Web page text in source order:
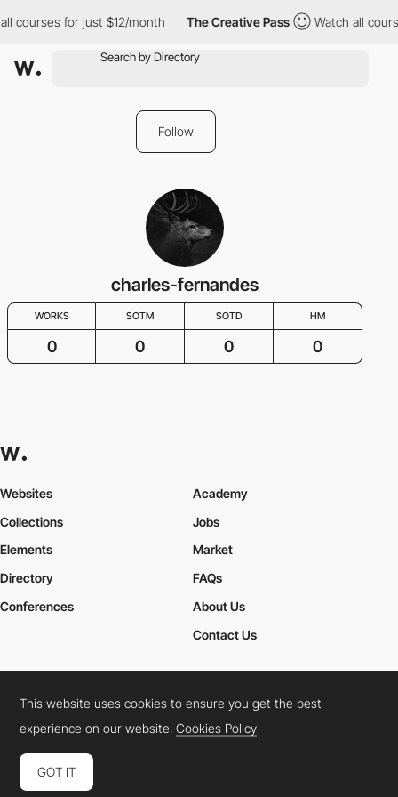
courses for just $12/month The Creative Pass Watch all
Follow
charles-fernandes
WORKS SOTM SOTD HM
0 0 0 0
Websites
Collections
Elements
Academy
Jobs
Market
Directory
Conferences
FAQs
About Us
Contact Us
Cookies PolicyLegal TermsPrivacy Policy
Connect: InstagramLinkedInTwitterFacebookYouTube
This website uses cookies to ensure you get the best
experience on our website.Cookies Policy
GOT IT